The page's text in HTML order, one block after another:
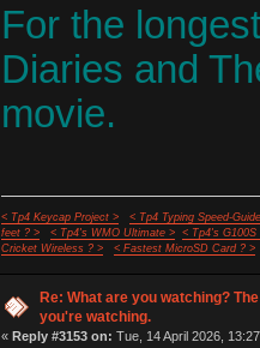
For the
Diaries and
movie.
< Tp4 Keycap Project >
< Tp4 Typing Speed-
feet ? >
< Tp4's WMO Ultimate >
< Tp4's G100S
Cricket Wireless ? >
< Fastest MicroSD Card ? >
Re: What are you watching?
you're watching.
« Reply #3153 on: Tue, 14 April 2026,